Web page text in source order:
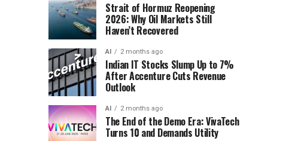
Strait of Hormuz Reopening
2026: Why Oil Markets Still
Haven’t Recovered
AI 2 months ago
Indian IT Stocks Slump Up to 7%
After Accenture Cuts Revenue
Outlook
AI 2 months ago
The End of the Demo Era: VivaTech
Turns 10 and Demands Utility